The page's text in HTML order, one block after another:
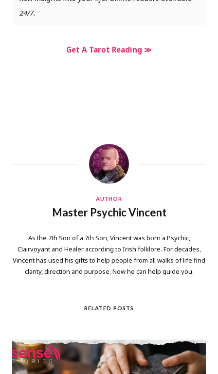
24/7.
Get A Tarot Reading ≫
AUTHOR
Master Psychic Vincent
As the 7th Son of a 7th Son, Vincent was born a Psychic,
Clairvoyant and Healer according to Irish folklore. For decades,
Vincent has used his gifts to help people from all walks of life find
clarity, direction and purpose. Now he can help guide you.
RELATED POSTS